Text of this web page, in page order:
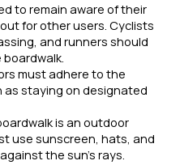
to remain aware of their
for other users. Cyclists
and runners should
must adhere to the
as staying on designated
is an outdoor
use sunscreen, hats, and
the sun’s rays.